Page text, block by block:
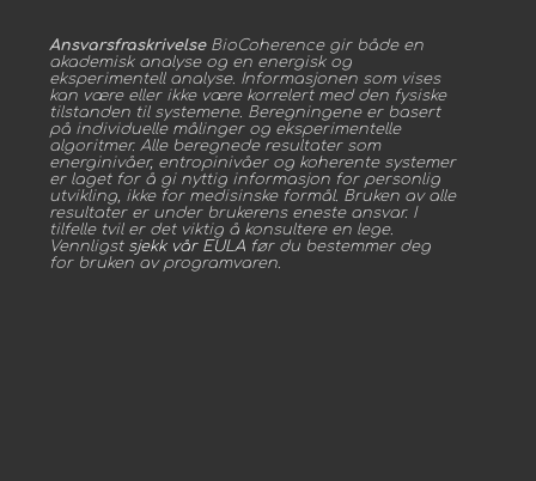
AnsvarsfraskrivelseBioCoherence gir både en
akademisk analyse og en energisk og
eksperimentell analyse. Informasjonen som vises
kan være eller ikke være korrelert med den fysiske
tilstanden til systemene. Beregningene er basert
på individuelle målinger og eksperimentelle
algoritmer. Alle beregnede resultater som
energinivåer, entropinivåer og koherente systemer
er laget for å gi nyttig informasjon for personlig
utvikling, ikke for medisinske formål. Bruken av alle
resultater er under brukerens eneste ansvar. I
tilfelle tvil er det viktig å konsultere en lege.
Vennligst sjekk vår EULA før du bestemmer deg
for bruken av programvaren.